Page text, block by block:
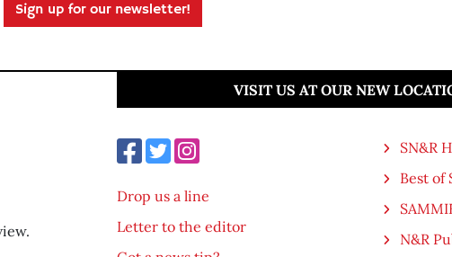
Sign up for our newsletter!
VISIT US AT OUR NEW
Drop us a line
Letter to the editor
SN&R
Best of
N&R